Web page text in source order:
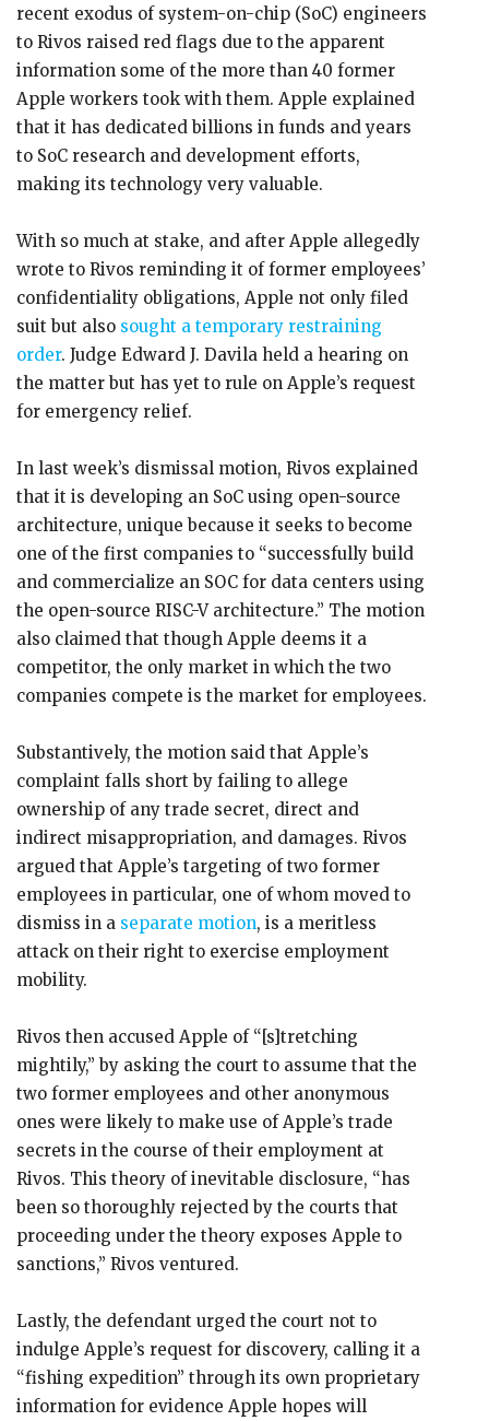
recent exodus of system-on-chip (SoC) engineers
to Rivos raised red flags due to the apparent
information some of the more than 40 former
Apple workers took with them. Apple explained
that it has dedicated billions in funds and years
to SoC research and development efforts,
making its technology very valuable.
With so much at stake, and after Apple allegedly
wrote to Rivos reminding it of former employees’
confidentiality obligations, Apple not only filed
suit but also sought a temporary restraining
order. Judge Edward J. Davila held a hearing on
the matter but has yet to rule on Apple’s request
for emergency relief.
In last week’s dismissal motion, Rivos explained
that it is developing an SoC using open-source
architecture, unique because it seeks to become
one of the first companies to “successfully build
and commercialize an SOC for data centers using
the open-source RISC-V architecture.” The motion
also claimed that though Apple deems it a
competitor, the only market in which the two
companies compete is the market for employees.
Substantively, the motion said that Apple’s
complaint falls short by failing to allege
ownership of any trade secret, direct and
indirect misappropriation, and damages. Rivos
argued that Apple’s targeting of two former
employees in particular, one of whom moved to
dismiss in a separate motion, is a meritless
attack on their right to exercise employment
mobility.
Rivos then accused Apple of “[s]tretching
mightily,” by asking the court to assume that the
two former employees and other anonymous
ones were likely to make use of Apple’s trade
secrets in the course of their employment at
Rivos. This theory of inevitable disclosure, “has
been so thoroughly rejected by the courts that
proceeding under the theory exposes Apple to
sanctions,” Rivos ventured.
Lastly, the defendant urged the court not to
indulge Apple’s request for discovery, calling it a
“fishing expedition” through its own proprietary
information for evidence Apple hopes will